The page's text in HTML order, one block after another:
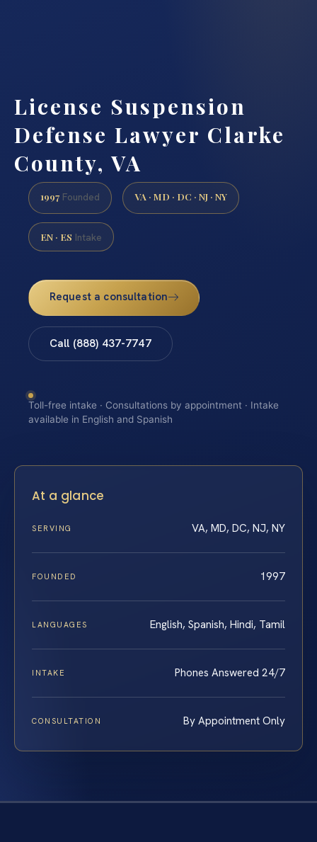
License Suspension
Defense Lawyer Clarke
County, VA
1997 Founded VA · MD · DC · NJ · NY
EN · ES Intake
Request a consultation
Call (888) 437-7747
Toll-free intake · Consultations by appointment · Intake
available in English and Spanish
At a glance
SERVING VA, MD, DC, NJ, NY
FOUNDED 1997
LANGUAGES English, Spanish, Hindi, Tamil
INTAKE Phones Answered 24/7
CONSULTATION By Appointment Only